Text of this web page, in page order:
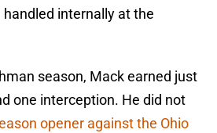
internally at the
season, Mack earned just
one interception. He did not
opener against the Ohio